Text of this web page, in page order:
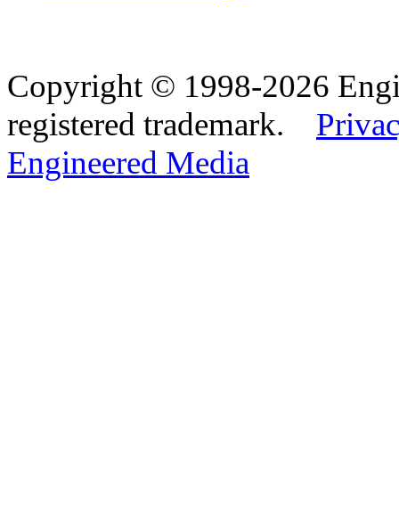
Copyright © 1998-2026
registered trademark.
Engineered Media